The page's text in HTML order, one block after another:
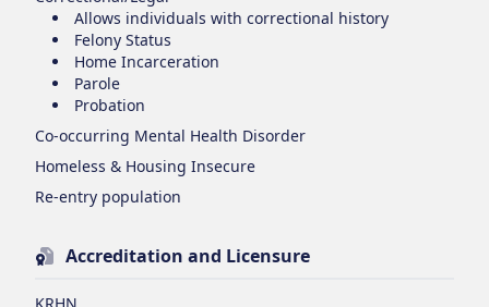
Allows individuals with correctional history
Felony Status
Home Incarceration
Parole
Probation
Co-occurring Mental Health Disorder
Homeless & Housing Insecure
Re-entry population
Accreditation and Licensure
KRHN